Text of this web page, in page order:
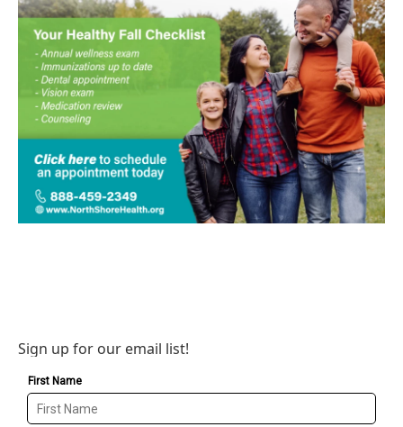
Sign up for our email list!